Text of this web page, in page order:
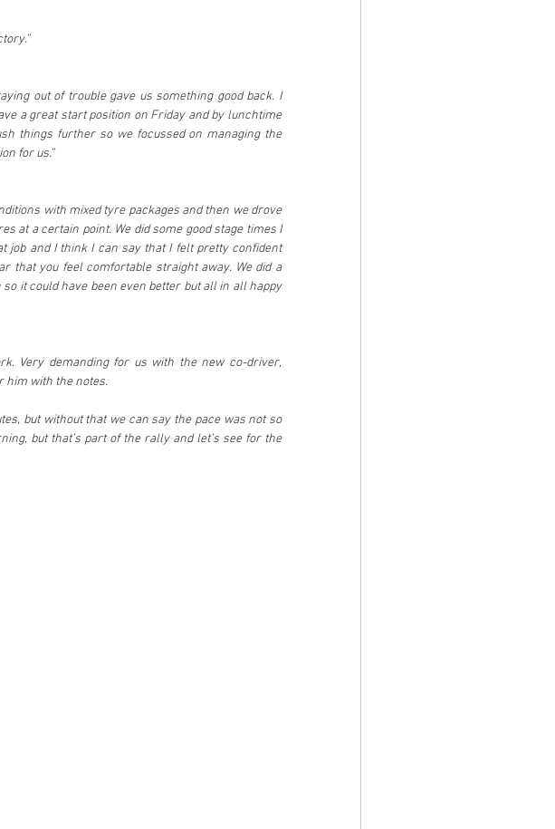
out of trouble gave us something good back. I
a great start position on Friday and by lunchtime
things further so we focussed on managing the
for us.”
with mixed tyre packages and then we drove
at a certain point. We did some good stage times I
job and I think I can say that I felt pretty confident
that you feel comfortable straight away. We did a
it could have been even better but all in all happy
Very demanding for us with the new co-driver,
him with the notes.
but without that we can say the pace was not so
but that’s part of the rally and let’s see for the